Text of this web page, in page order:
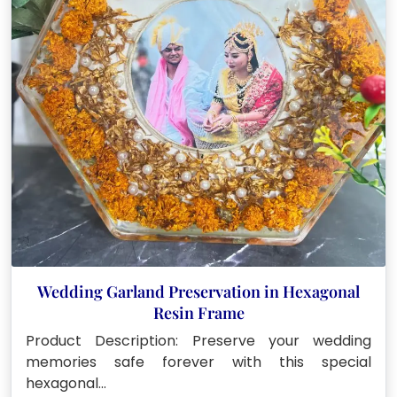
Wedding Garland Preservation in Hexagonal
Resin Frame
Product Description: Preserve your wedding
memories safe forever with this special
hexagonal…